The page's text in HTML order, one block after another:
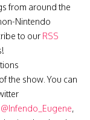
from around the
Nintendo
to our RSS
the show. You can
@Infendo_Eugene,